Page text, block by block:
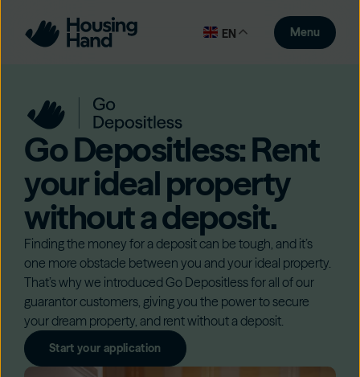
Menu
EN
Go Depositless: Rent
your ideal property
without a deposit.
Finding the money for a deposit can be tough, and it’s
one more obstacle between you and your ideal property.
That’s why we introduced Go Depositless for all of our
guarantor customers, giving you the power to secure
your dream property, and rent without a deposit.
Start your application